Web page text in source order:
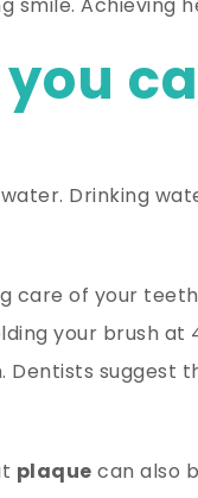
Drinking
of your
your brush
suggest
plaque can also